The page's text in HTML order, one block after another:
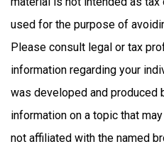
used for the purpose of
Please consult legal or tax
information regarding your
was developed and produced
information on a topic that
not affiliated with the named